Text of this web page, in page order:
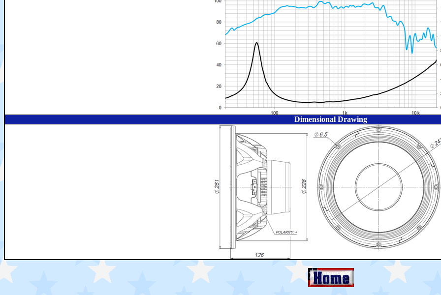
Dimensional Drawing